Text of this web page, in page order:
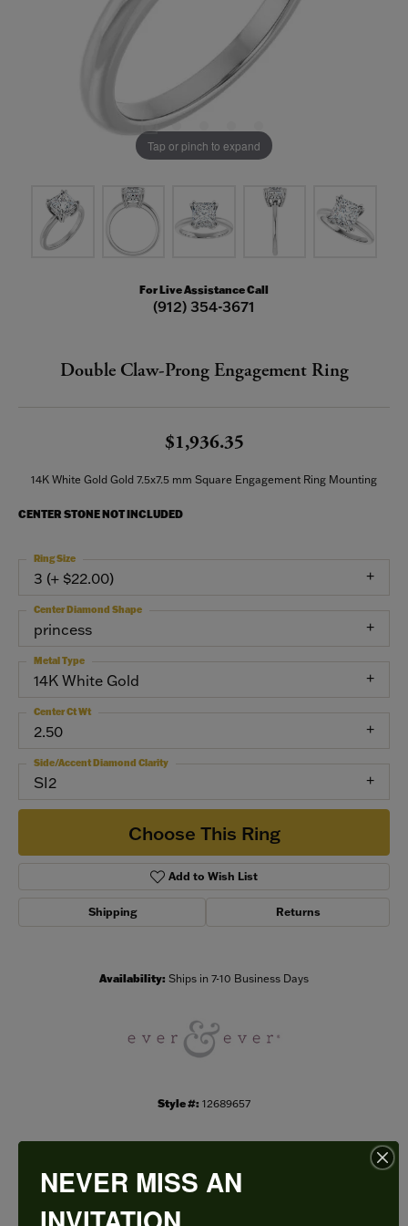
Tap or pinch to expand
For Live Assistance Call
(912) 354-3671
Double Claw-Prong Engagement Ring
$1,936.35
14K White Gold Gold 7.5x7.5 mm Square Engagement Ring Mounting
CENTER STONE NOT INCLUDED
3 (+ $22.00)
Ring Size
princess
Center Diamond Shape
14K White Gold
Metal Type
2.50
Center Ct Wt
SI2
Side/Accent Diamond Clarity
Choose This Ring
Add to Wish List
Shipping Returns
Availability: Ships in 7-10 Business Days
Style #: 12689657
PRODUCT DETAILS
NEVER MISS AN